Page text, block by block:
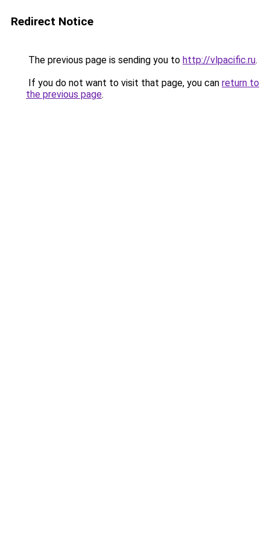
Redirect Notice
The previous page is sending you to http://vlpacific.ru.
If you do not want to visit that page, you can return to
the previous page.